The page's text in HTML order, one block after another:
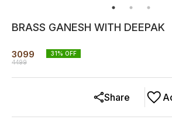
BRASS GANESH WITH DEEPAK
3099
4499
31% OFF
Share